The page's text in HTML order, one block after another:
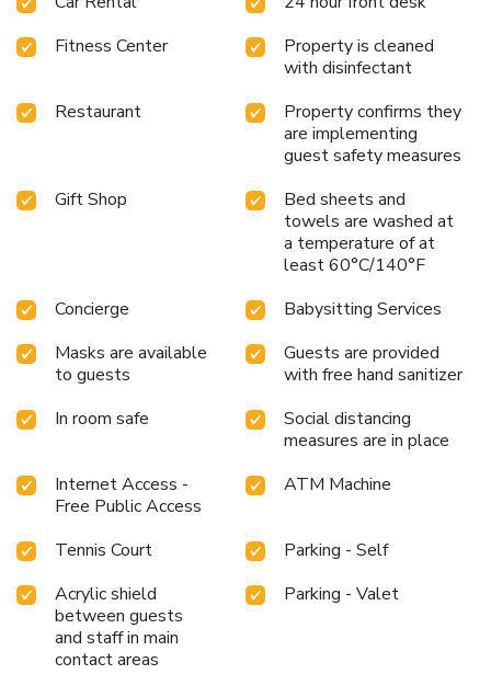
Fitness Center
Property is cleaned
with disinfectant
Restaurant
Property confirms they
are implementing
guest safety measures
Gift Shop
Bed sheets and
towels are washed at
a temperature of at
least 60°C/140°F
Concierge
Babysitting Services
Masks are available
to guests
Guests are provided
with free hand sanitizer
In room safe
Social distancing
measures are in place
Internet Access -
Free Public Access
ATM Machine
Tennis Court
Parking - Self
Acrylic shield
between guests
and staff in main
contact areas
Parking - Valet